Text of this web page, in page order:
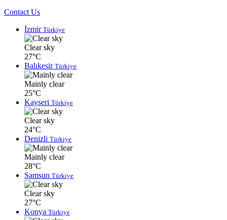
Contact Us
İzmir Türkiye
Clear sky
27°C
Balıkesir Türkiye
Mainly clear
25°C
Kayseri Türkiye
Clear sky
24°C
Denizli Türkiye
Mainly clear
28°C
Samsun Türkiye
Clear sky
27°C
Konya Türkiye